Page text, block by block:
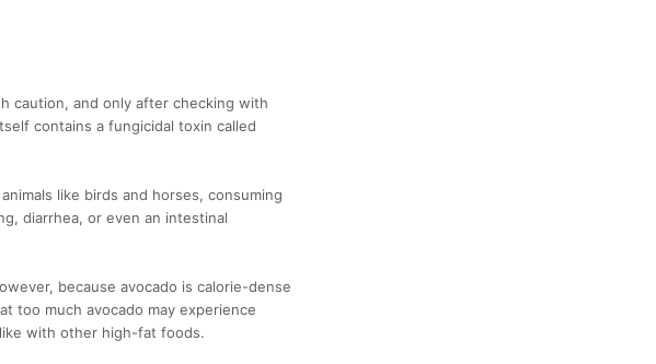
caution, and only after checking with
contains a fungicidal toxin called
like birds and horses, consuming
diarrhea, or even an intestinal
because avocado is calorie-dense
too much avocado may experience
with other high-fat foods.